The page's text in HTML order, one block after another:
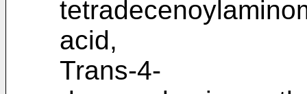
acid,
Trans-4-